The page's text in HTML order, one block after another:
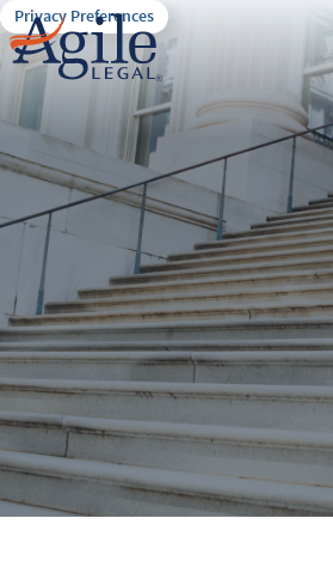
Privacy Preferences